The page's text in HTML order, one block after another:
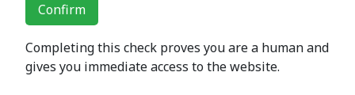
Confirm
Completing this check proves you are a human and
gives you immediate access to the website.